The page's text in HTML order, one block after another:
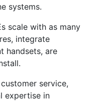
systems.
scale with as many
integrate
handsets, are
service,
expertise in